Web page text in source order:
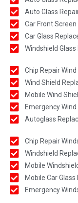
Auto Glass
Car Front Screen
Car Glass
Windshield Glass
Chip Repair Wind
Wind Shield
Mobile Wind
Emergency
Autoglass
Chip Repair
Windshield
Mobile
Mobile Car
Emergency